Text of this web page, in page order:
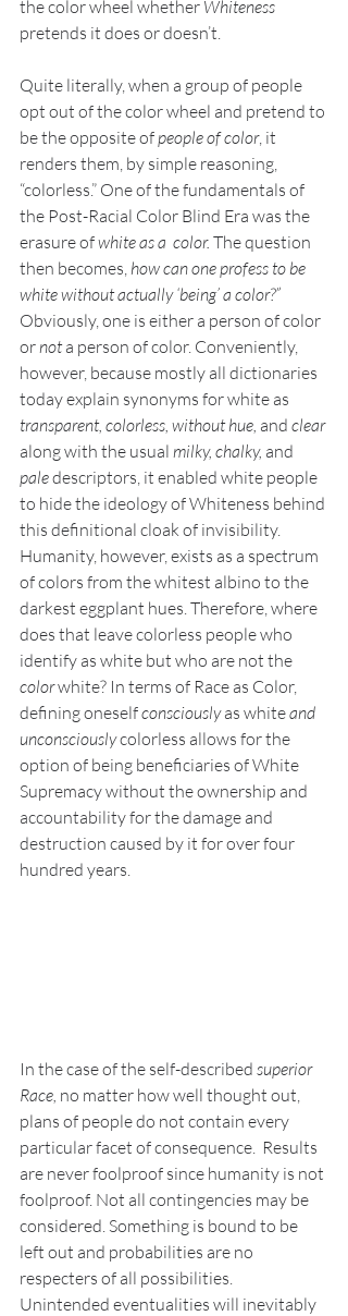
the color wheel whether Whiteness
pretends it does or doesn’t.
Quite literally, when a group of people
opt out of the color wheel and pretend to
be the opposite of people of color, it
renders them, by simple reasoning,
“colorless.” One of the fundamentals of
the Post-Racial Color Blind Era was the
erasure of white as a  color. The question
then becomes, how can one profess to be
white without actually ‘being’ a color?”
Obviously, one is either a person of color
or not a person of color. Conveniently,
however, because mostly all dictionaries
today explain synonyms for white as
transparent, colorless, without hue, and clear
along with the usual milky, chalky, and
pale descriptors, it enabled white people
to hide the ideology of Whiteness behind
this definitional cloak of invisibility.
Humanity, however, exists as a spectrum
of colors from the whitest albino to the
darkest eggplant hues. Therefore, where
does that leave colorless people who
identify as white but who are not the
color white? In terms of Race as Color,
defining oneself consciously as white and
unconsciously colorless allows for the
option of being beneficiaries of White
Supremacy without the ownership and
accountability for the damage and
destruction caused by it for over four
hundred years.
In the case of the self-described superior
Race, no matter how well thought out,
plans of people do not contain every
particular facet of consequence.  Results
are never foolproof since humanity is not
foolproof. Not all contingencies may be
considered. Something is bound to be
left out and probabilities are no
respecters of all possibilities.
Unintended eventualities will inevitably